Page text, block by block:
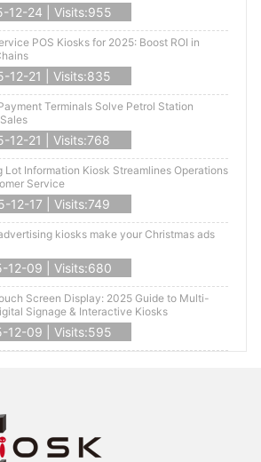
12-24 | Visits:955
POS Kiosks for 2025: Boost ROI in
12-21 | Visits:835
Terminals Solve Petrol Station
12-21 | Visits:768
Lot Information Kiosk Streamlines Operations
Service
12-17 | Visits:749
kiosks make your Christmas ads
12-09 | Visits:680
Screen Display: 2025 Guide to Multi-
Signage & Interactive Kiosks
12-09 | Visits:595